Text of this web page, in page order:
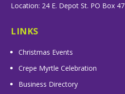
Location: 24 E. Depot St. PO Box 47
LINKS
Christmas Events
Crepe Myrtle Celebration
Business Directory